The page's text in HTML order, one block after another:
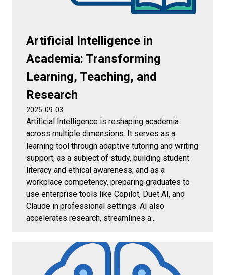
Artificial Intelligence in
Academia: Transforming
Learning, Teaching, and
Research
2025-09-03
Artificial Intelligence is reshaping academia
across multiple dimensions. It serves as a
learning tool through adaptive tutoring and writing
support; as a subject of study, building student
literacy and ethical awareness; and as a
workplace competency, preparing graduates to
use enterprise tools like Copilot, Duet AI, and
Claude in professional settings. AI also
accelerates research, streamlines a...